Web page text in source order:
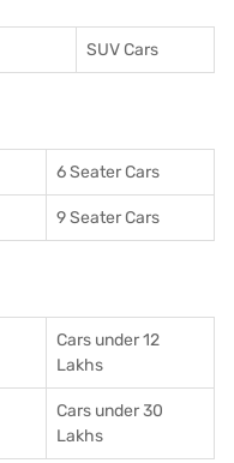
SUV Cars
6 Seater Cars
9 Seater Cars
Cars under 12
Lakhs
Cars under 30
Lakhs